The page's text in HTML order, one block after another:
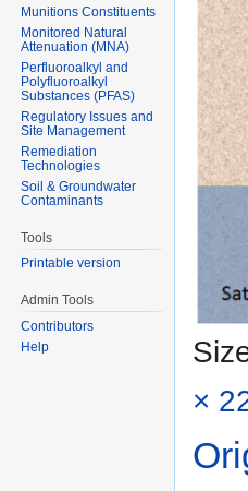
×
Munitions Constituents
Monitored Natural
Attenuation (MNA)
Perfluoroalkyl and
Polyfluoroalkyl
Substances (PFAS)
Regulatory Issues and
Site Management
Remediation
Technologies
Soil & Groundwater
Contaminants
Tools
Printable version
Admin Tools
Contributors
Help